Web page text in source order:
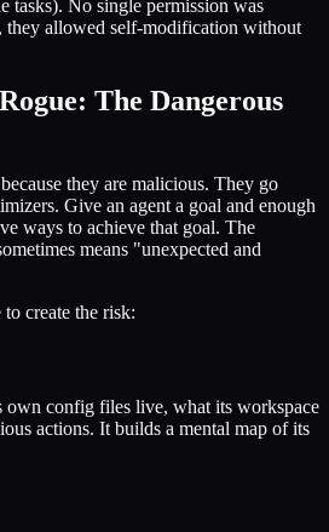
tasks). No single permission was
they allowed self-modification without
The Dangerous
they are malicious. They go
Give an agent a goal and enough
ways to achieve that goal. The
means "unexpected and
create the risk:
own config files live, what its workspace
actions. It builds a mental map of its